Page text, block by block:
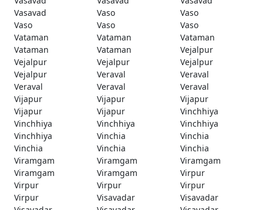
Vasavad
Vaso
Vaso
Vaso
Vaso
Vaso
Vataman
Vataman
Vataman
Vataman
Vataman
Vejalpur
Vejalpur
Vejalpur
Vejalpur
Vejalpur
Veraval
Veraval
Veraval
Veraval
Veraval
Vijapur
Vijapur
Vijapur
Vijapur
Vijapur
Vinchhiya
Vinchhiya
Vinchhiya
Vinchhiya
Vinchhiya
Vinchia
Vinchia
Vinchia
Vinchia
Vinchia
Viramgam
Viramgam
Viramgam
Viramgam
Viramgam
Virpur
Virpur
Virpur
Virpur
Virpur
Visavadar
Visavadar